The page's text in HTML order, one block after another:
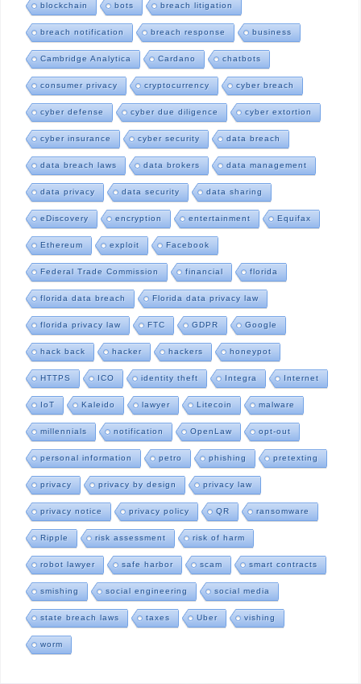
blockchain bots breach litigation
breach notification breach response business
Cambridge Analytica Cardano chatbots
consumer privacy cryptocurrency cyber breach
cyber defense cyber due diligence cyber extortion
cyber insurance cyber security data breach
data breach laws data brokers data management
data privacy data security data sharing
eDiscovery encryption entertainment Equifax
Ethereum exploit Facebook
Federal Trade Commission financial florida
florida data breach Florida data privacy law
florida privacy law FTC GDPR Google
hack back hacker hackers honeypot
HTTPS ICO identity theft Integra Internet
IoT Kaleido lawyer Litecoin malware
millennials notification OpenLaw opt-out
personal information petro phishing pretexting
privacy privacy by design privacy law
privacy notice privacy policy QR ransomware
Ripple risk assessment risk of harm
robot lawyer safe harbor scam smart contracts
smishing social engineering social media
state breach laws taxes Uber vishing
worm